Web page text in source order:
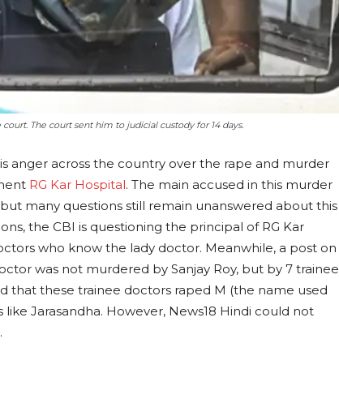
The court sent him to judicial custody for 14 days.
anger across the country over the rape and murder
RG Kar Hospital. The main accused in this murder
but many questions still remain unanswered about this
the CBI is questioning the principal of RG Kar
who know the lady doctor. Meanwhile, a post on
was not murdered by Sanjay Roy, but by 7 trainee
that these trainee doctors raped M (the name used
Jarasandha. However, News18 Hindi could not